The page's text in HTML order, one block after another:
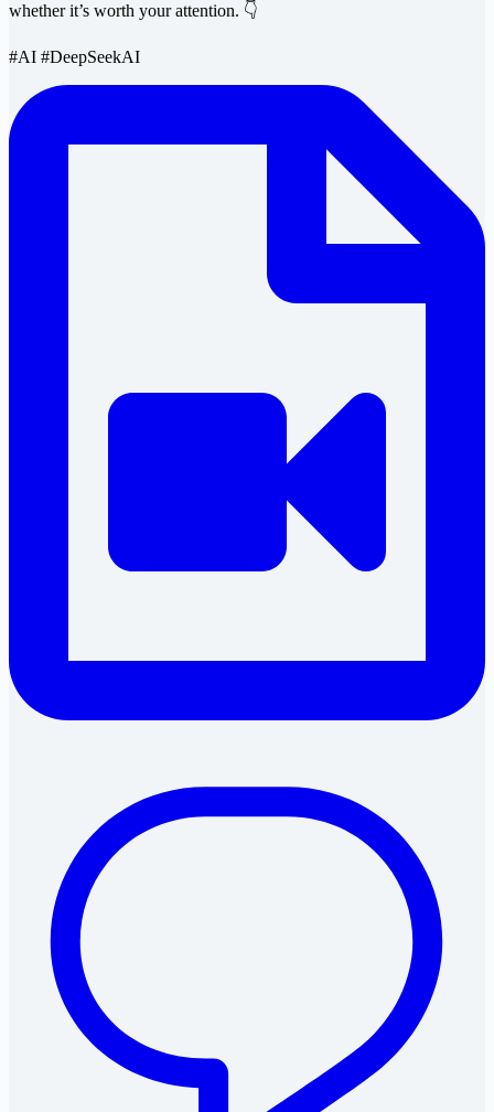
whether it’s worth your attention. 👇
#AI #DeepSeekAI